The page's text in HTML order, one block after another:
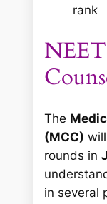
rank
The
(MCC)
rounds in
in several